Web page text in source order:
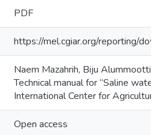
PDF
https://mel.cgiar.org/reporting/
Naem Mazahrih, Biju
Technical manual for “Saline
International Center for
Open access